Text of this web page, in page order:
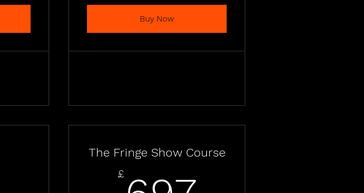
Buy Now
The Fringe Show Course
£